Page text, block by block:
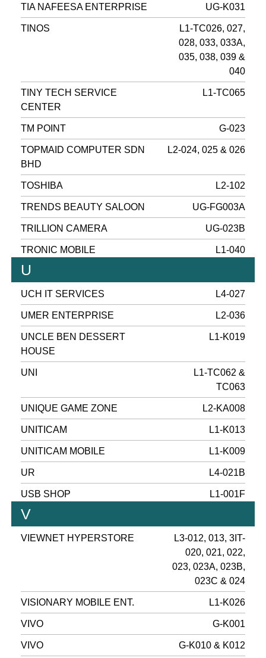
TIA NAFEESA ENTERPRISE UG-K031
TINOS
L1-TC026, 027,
028, 033, 033A,
035, 038, 039 &
040
TINY TECH SERVICE
CENTER
L1-TC065
TM POINT G-023
TOPMAID COMPUTER SDN
BHD
L2-024, 025 & 026
TOSHIBA L2-102
TRENDS BEAUTY SALOON UG-FG003A
TRILLION CAMERA UG-023B
TRONIC MOBILE L1-040
U
UCH IT SERVICES L4-027
UMER ENTERPRISE L2-036
UNCLE BEN DESSERT
HOUSE
L1-K019
UNI
L1-TC062 &
TC063
UNIQUE GAME ZONE L2-KA008
UNITICAM L1-K013
UNITICAM MOBILE L1-K009
UR L4-021B
USB SHOP L1-001F
V
VIEWNET HYPERSTORE
L3-012, 013, 3IT-
020, 021, 022,
023, 023A, 023B,
023C & 024
VISIONARY MOBILE ENT. L1-K026
VIVO G-K001
VIVO G-K010 & K012